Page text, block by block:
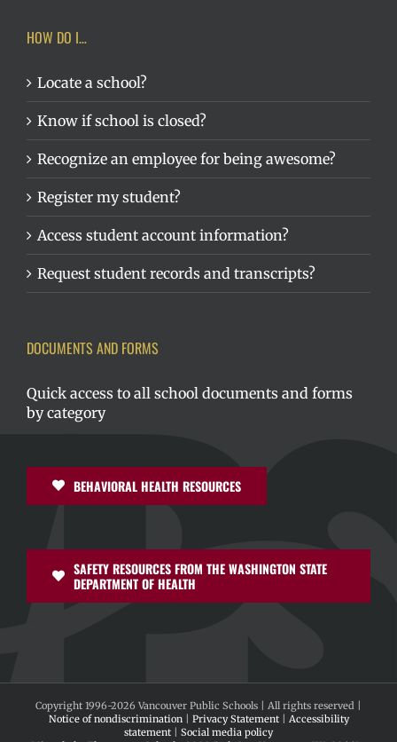
HOW DO I…
Locate a school?
Know if school is closed?
Recognize an employee for being awesome?
Register my student?
Access student account information?
Request student records and transcripts?
DOCUMENTS AND FORMS
Quick access to all school documents and forms
by category
BEHAVIORAL HEALTH RESOURCES
SAFETY RESOURCES FROM THE WASHINGTON STATE
DEPARTMENT OF HEALTH
Copyright 1996-2026 Vancouver Public Schools | All rights reserved |
Notice of nondiscrimination| Privacy Statement| Accessibility
statement | Social media policy